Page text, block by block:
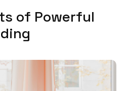
of Powerful